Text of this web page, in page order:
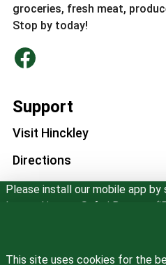
groceries, fresh meat,
Stop by today!
Support
Visit Hinckley
Directions
Store Information
Please install our mobile app
located in your Safari Browser
This site uses cookies for the